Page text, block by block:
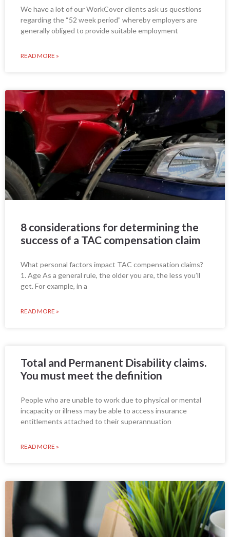
We have a lot of our WorkCover clients ask us questions
regarding the “52 week period” whereby employers are
generally obliged to provide suitable employment
READ MORE »
8 considerations for determining the
success of a TAC compensation claim
What personal factors impact TAC compensation claims?
1. Age As a general rule, the older you are, the less you’ll
get. For example, in a
READ MORE »
Total and Permanent Disability claims.
You must meet the definition
People who are unable to work due to physical or mental
incapacity or illness may be able to access insurance
entitlements attached to their superannuation
READ MORE »